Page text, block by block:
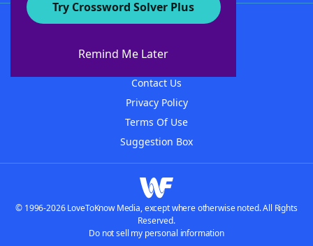
Try Crossword Solver Plus
Remind Me Later
About WordFinder
Contact Us
Privacy Policy
Terms Of Use
Suggestion Box
© 1996-2026 LoveToKnow Media, except where otherwise noted. All Rights
Reserved.
Do not sell my personal information